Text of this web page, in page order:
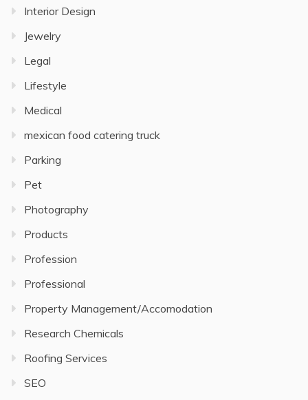
Interior Design
Jewelry
Legal
Lifestyle
Medical
mexican food catering truck
Parking
Pet
Photography
Products
Profession
Professional
Property Management/Accomodation
Research Chemicals
Roofing Services
SEO